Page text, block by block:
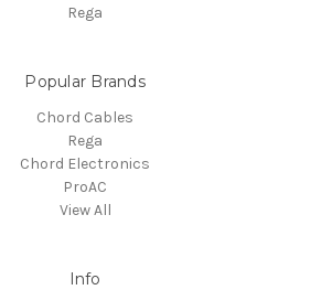
Rega
Popular Brands
Chord Cables
Rega
Chord Electronics
ProAC
View All
Info